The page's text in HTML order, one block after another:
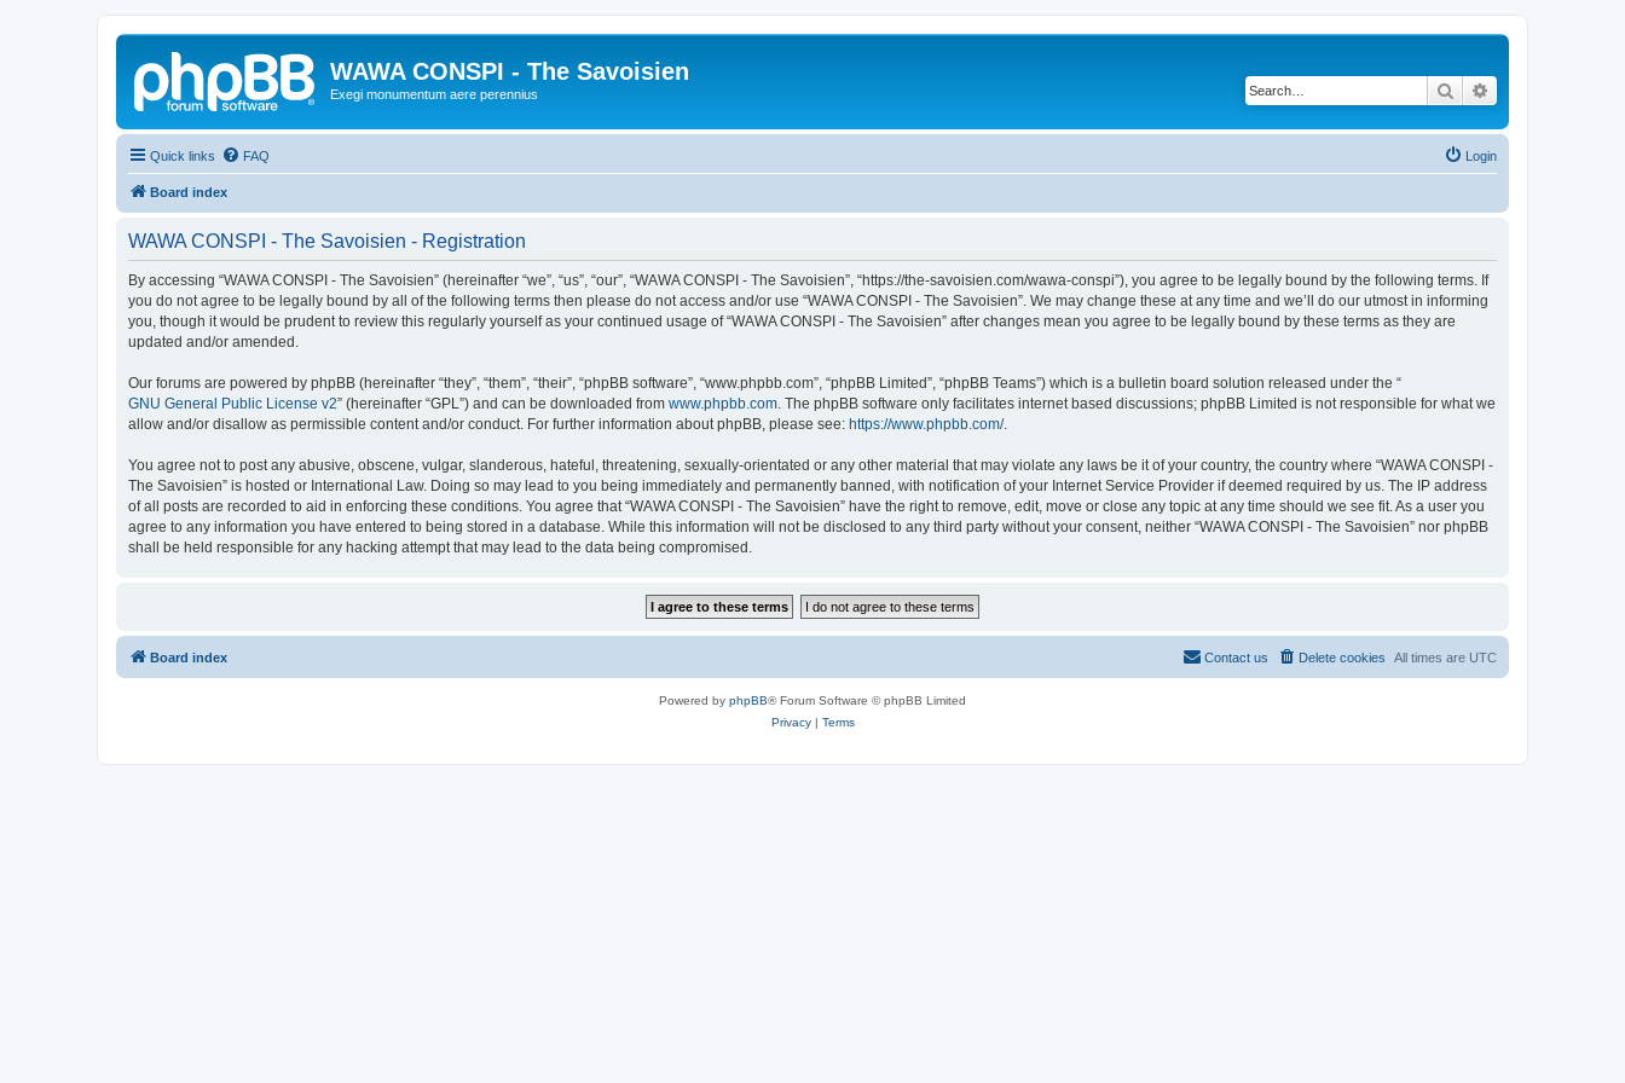
WAWA CONSPI - The Savoisien
Exegi monumentum aere perennius Search
Quick links FAQ Login
Board index
WAWA CONSPI - The Savoisien - Registration
By accessing “WAWA CONSPI - The Savoisien” (hereinafter “we”, “us”, “our”, “WAWA CONSPI - The Savoisien”, “https://the-savoisien.com/wawa-conspi”), you agree to be legally bound by the following terms. If
you do not agree to be legally bound by all of the following terms then please do not access and/or use “WAWA CONSPI - The Savoisien”. We may change these at any time and we’ll do our utmost in informing
you, though it would be prudent to review this regularly yourself as your continued usage of “WAWA CONSPI - The Savoisien” after changes mean you agree to be legally bound by these terms as they are
updated and/or amended.
Our forums are powered by phpBB (hereinafter “they”, “them”, “their”, “phpBB software”, “www.phpbb.com”, “phpBB Limited”, “phpBB Teams”) which is a bulletin board solution released under the “
GNU General Public License v2” (hereinafter “GPL”) and can be downloaded from www.phpbb.com . The phpBB software only facilitates internet based discussions; phpBB Limited is not responsible for what we
allow and/or disallow as permissible content and/or conduct. For further information about phpBB, please see: https://www.phpbb.com/.
You agree not to post any abusive, obscene, vulgar, slanderous, hateful, threatening, sexually-orientated or any other material that may violate any laws be it of your country, the country where “WAWA CONSPI -
The Savoisien” is hosted or International Law. Doing so may lead to you being immediately and permanently banned, with notification of your Internet Service Provider if deemed required by us. The IP address
of all posts are recorded to aid in enforcing these conditions. You agree that “WAWA CONSPI - The Savoisien” have the right to remove, edit, move or close any topic at any time should we see fit. As a user you
agree to any information you have entered to being stored in a database. While this information will not be disclosed to any third party without your consent, neither “WAWA CONSPI - The Savoisien” nor phpBB
shall be held responsible for any hacking attempt that may lead to the data being compromised.
Board index All times are UTC
Delete cookies
Contact us
Powered by phpBB® Forum Software © phpBB Limited
Privacy| Terms